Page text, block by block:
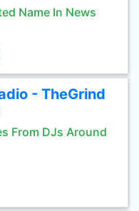
Name In News
- TheGrind
From DJs Around